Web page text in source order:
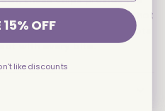
potato chips with a red-hot
taste of Utz Red Hots
with every bite.
OFF
like discounts